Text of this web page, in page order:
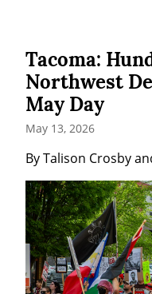
Tacoma:
Northwest
May Day
May 13, 2026
By Talison Crosby